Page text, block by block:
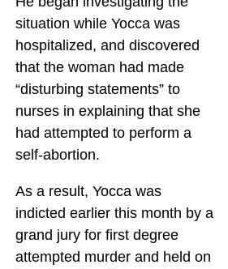
situation while Yocca was
hospitalized, and discovered
that the woman had made
“disturbing statements” to
nurses in explaining that she
had attempted to perform a
self-abortion.
As a result, Yocca was
indicted earlier this month by a
grand jury for first degree
attempted murder and held on